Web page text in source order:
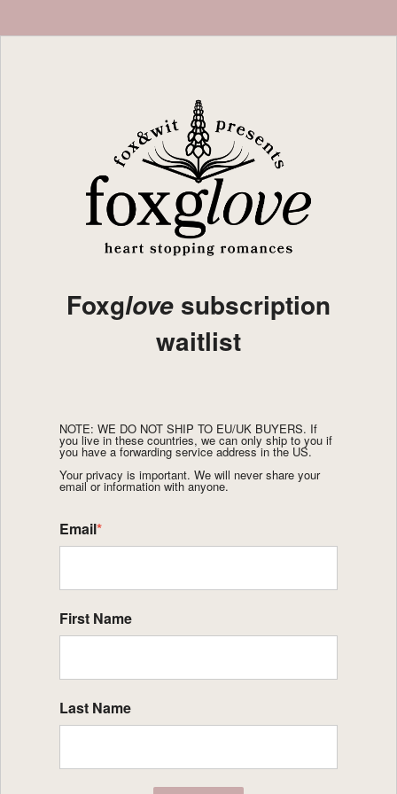
Foxglove subscription
waitlist
NOTE: WE DO NOT SHIP TO EU/UK BUYERS. If
you live in these countries, we can only ship to you if
you have a forwarding service address in the US.
Your privacy is important. We will never share your
email or information with anyone.
Email*
First Name
Last Name